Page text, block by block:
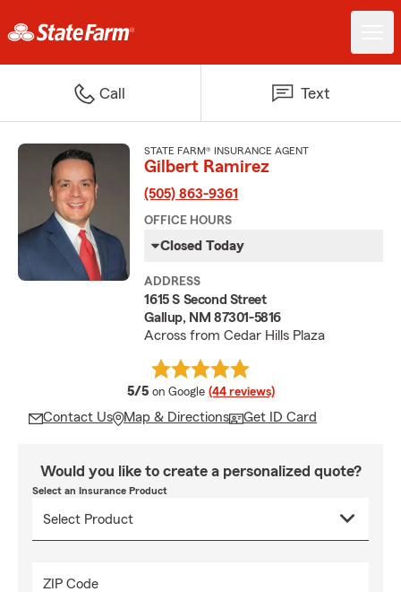
Call Text
STATE FARM® INSURANCE AGENT
Gilbert Ramirez
(505) 863-9361
OFFICE HOURS
Closed Today
ADDRESS
1615 S Second Street
Gallup, NM 87301-5816
Across from Cedar Hills Plaza
5/5 average rating
on Google (44 reviews)
Contact Us Map & Directions Get ID Card
Would you like to create a personalized quote?
Select an Insurance Product
ZIP Code